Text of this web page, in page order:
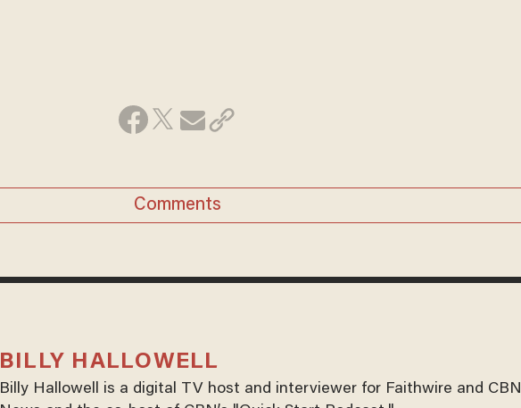
Comments
BILLY HALLOWELL
Billy Hallowell is a digital TV host and interviewer for Faithwire and CBN